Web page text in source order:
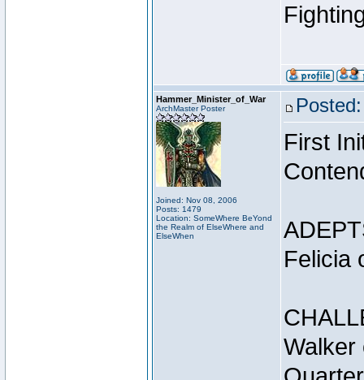
Hammer_Minister_of_War
ArchMaster Poster
Joined: Nov 08, 2006
Posts: 1479
Location: SomeWhere BeYond
the Realm of ElseWhere and
ElseWhen
First
Felicia
Walker